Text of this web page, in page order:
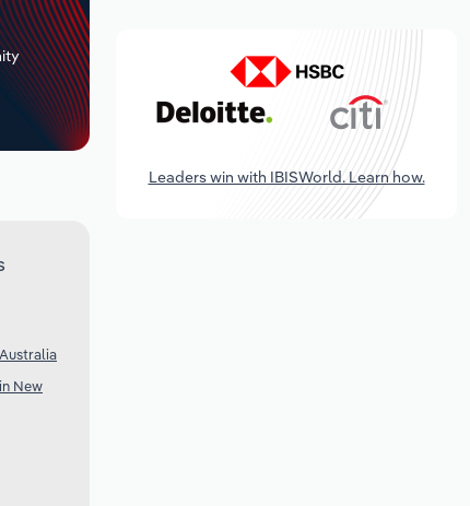
New
Leaders win with IBISWorld. Learn how.